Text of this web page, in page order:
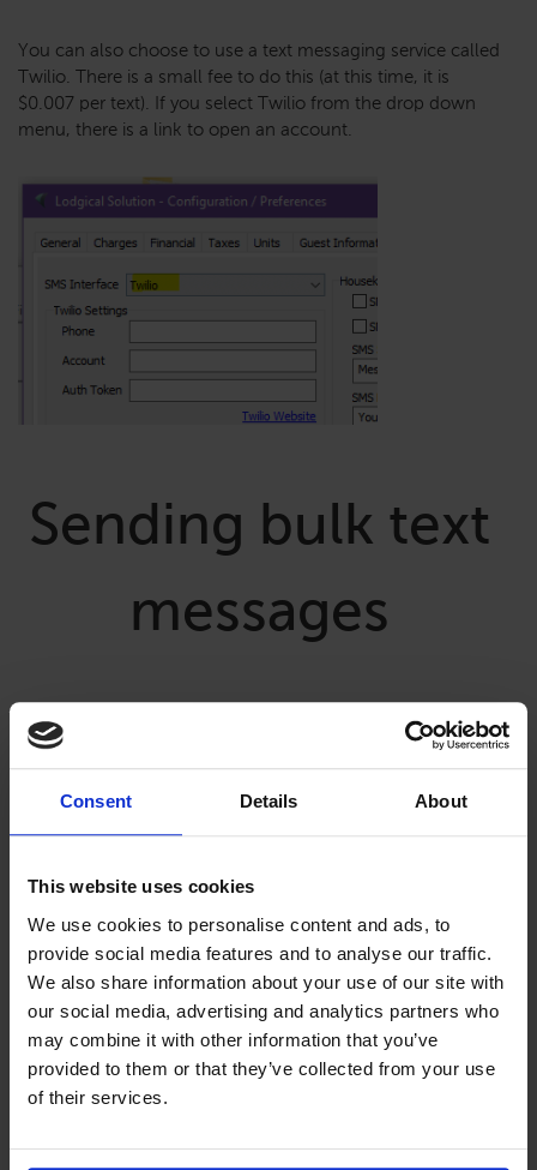
Consent Details About
This website uses cookies
We use cookies to personalise content and ads, to
provide social media features and to analyse our traffic.
We also share information about your use of our site with
our social media, advertising and analytics partners who
may combine it with other information that you’ve
provided to them or that they’ve collected from your use
of their services.
You can also choose to use a text messaging service called
Twilio. There is a small fee to do this (at this time, it is
$0.007 per text). If you select Twilio from the drop down
menu, there is a link to open an account.
Sending bulk text
messages
To send bulk texts, from the main screen of Lodgical, go to
Daily Activities, Bulk Send SMS Message.
Select the guests you choose to text, and fill in your
message.